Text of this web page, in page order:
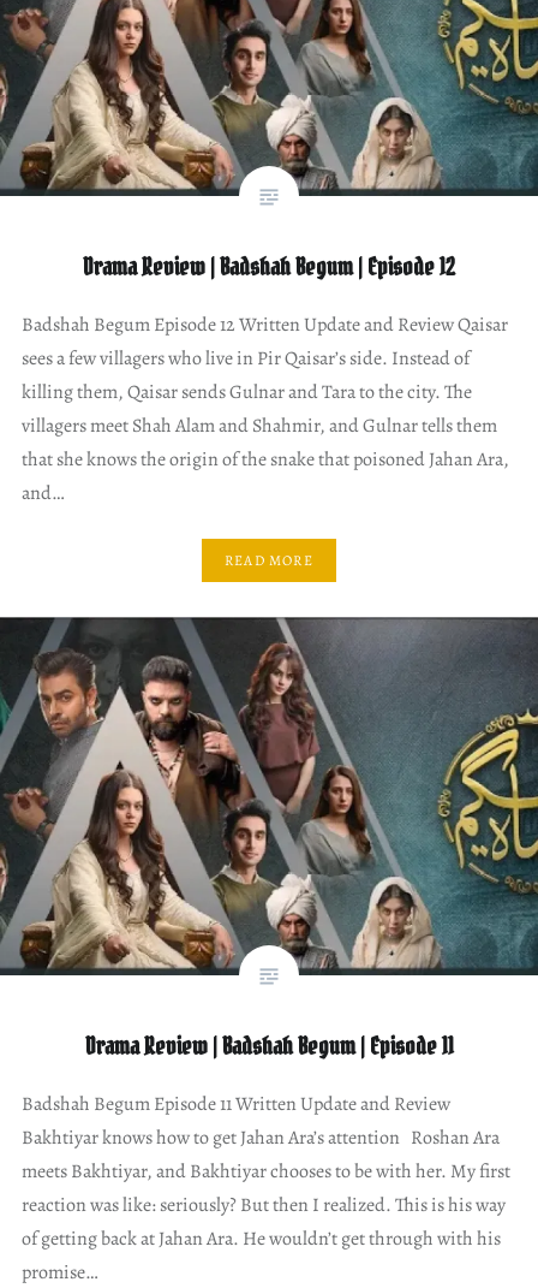
Drama Review | Badshah Begum | Episode 12
Badshah Begum Episode 12 Written Update and Review Qaisar
sees a few villagers who live in Pir Qaisar’s side. Instead of
killing them, Qaisar sends Gulnar and Tara to the city. The
villagers meet Shah Alam and Shahmir, and Gulnar tells them
that she knows the origin of the snake that poisoned Jahan Ara,
and…
READ MORE
Drama Review | Badshah Begum | Episode 11
Badshah Begum Episode 11 Written Update and Review
Bakhtiyar knows how to get Jahan Ara’s attention Roshan Ara
meets Bakhtiyar, and Bakhtiyar chooses to be with her. My first
reaction was like: seriously? But then I realized. This is his way
of getting back at Jahan Ara. He wouldn’t get through with his
promise…